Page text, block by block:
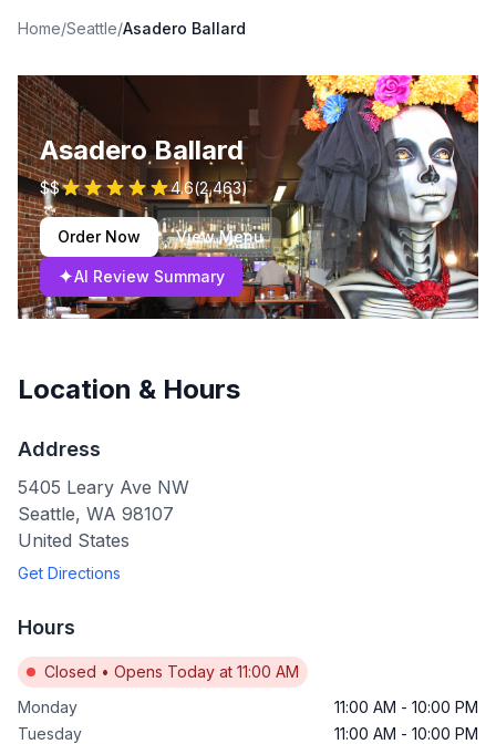
Home/Seattle/Asadero Ballard
Asadero Ballard
$$ 4.6(2,463)
Order Now View Menu
✦AI Review Summary
Location & Hours
Address
5405 Leary Ave NW
Seattle, WA 98107
United States
Get Directions
Hours
Closed • Opens Today at 11:00 AM
Monday
11:00 AM - 10:00 PM
Tuesday
11:00 AM - 10:00 PM